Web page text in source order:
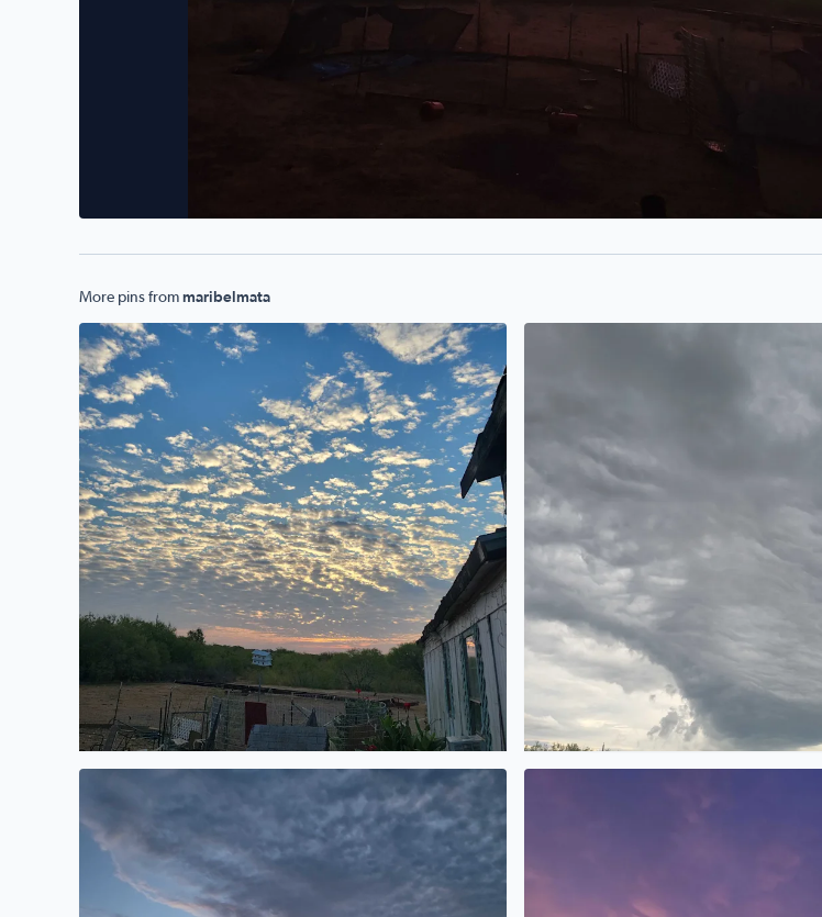
More pins from maribelmata
Mornings r beautiful It's brewing
Morning sunrise Wow